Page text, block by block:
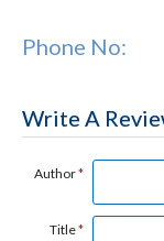
Phone No:
Write A
Author*
Title*